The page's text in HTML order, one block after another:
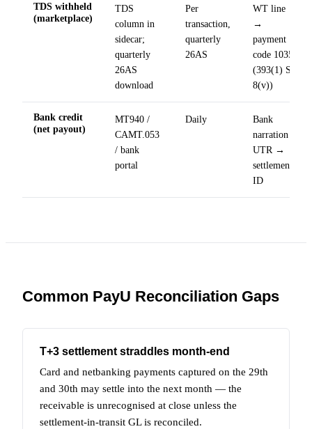
TDS withheld
(marketplace)
TDS
column in
sidecar;
quarterly
26AS
download
Per
transaction,
quarterly
26AS
WT line
→
payment
code 1035
(393(1) Sl.
8(v))
Bank credit
(net payout)
MT940 /
CAMT.053
/ bank
portal
Daily
Bank
narration
UTR →
settlement
ID
Common PayU Reconciliation Gaps
T+3 settlement straddles month-end
Card and netbanking payments captured on the 29th
and 30th may settle into the next month — the
receivable is unrecognised at close unless the
settlement-in-transit GL is reconciled.